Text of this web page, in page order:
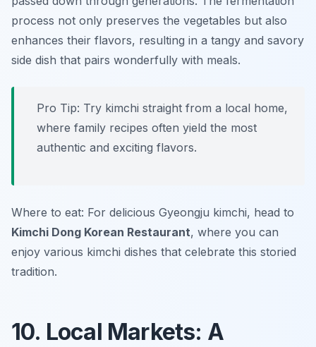
process not only preserves the vegetables but also
enhances their flavors, resulting in a tangy and savory
side dish that pairs wonderfully with meals.
Pro Tip: Try kimchi straight from a local home,
where family recipes often yield the most
authentic and exciting flavors.
Where to eat: For delicious Gyeongju kimchi, head to
Kimchi Dong Korean Restaurant, where you can
enjoy various kimchi dishes that celebrate this storied
tradition.
10. Local Markets: A